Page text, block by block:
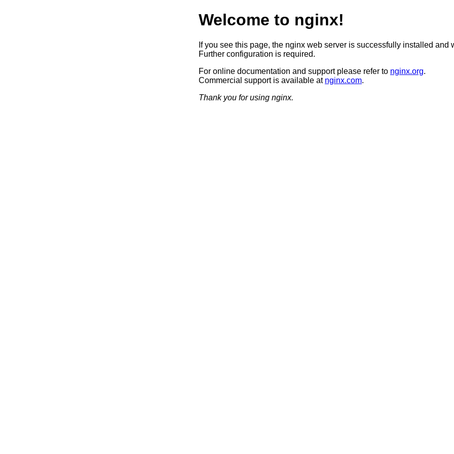
Welcome to nginx!
If you see this page, the nginx web server is successfully installed and
Further configuration is required.
For online documentation and support please refer to nginx.org.
Commercial support is available at nginx.com.
Thank you for using nginx.